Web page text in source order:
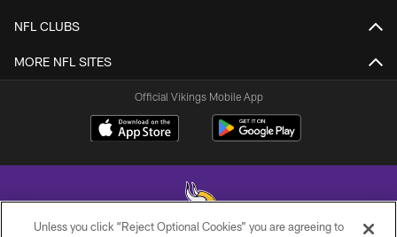
NFL CLUBS
MORE NFL SITES
Official Vikings Mobile App
Unless you click “Reject Optional Cookies” you are agreeing to